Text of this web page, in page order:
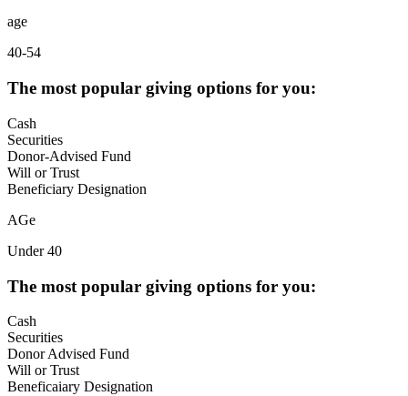
age
40-54
The most popular giving options for you:
Cash
Securities
Donor-Advised Fund
Will or Trust
Beneficiary Designation
AGe
Under 40
The most popular giving options for you:
Cash
Securities
Donor Advised Fund
Will or Trust
Beneficaiary Designation